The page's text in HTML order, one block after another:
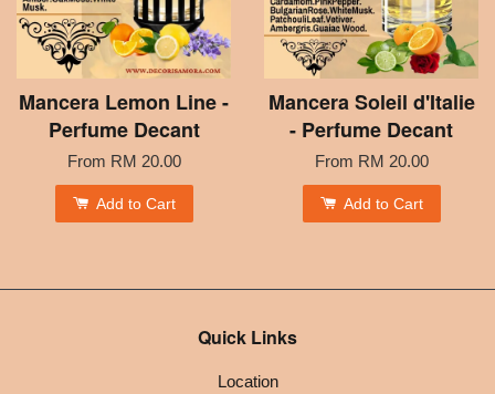
Mancera Lemon Line -
Perfume Decant
From RM 20.00
Add to Cart
Mancera Soleil d'Italie
- Perfume Decant
From RM 20.00
Add to Cart
Quick Links
Location